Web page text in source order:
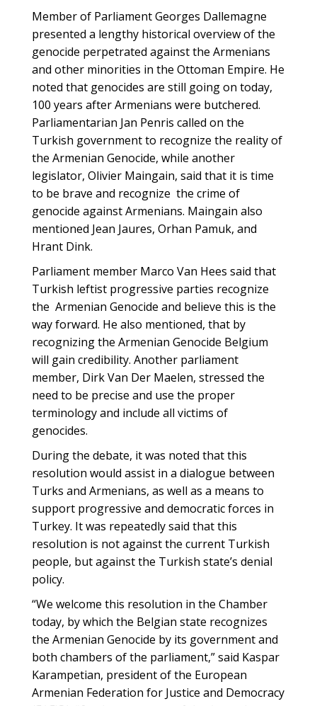
Member of Parliament Georges Dallemagne
presented a lengthy historical overview of the
genocide perpetrated against the Armenians
and other minorities in the Ottoman Empire. He
noted that genocides are still going on today,
100 years after Armenians were butchered.
Parliamentarian Jan Penris called on the
Turkish government to recognize the reality of
the‪ Armenian Genocide, while another
legislator, Olivier Maingain, said that it is time
to be brave and recognize ‪ the crime of
genocide against Armenians. Maingain also
mentioned Jean Jaures, Orhan Pamuk, and
Hrant Dink.
Parliament member Marco Van Hees said that
Turkish leftist progressive parties recognize
the ‪ Armenian Genocide and believe this is the
way forward. He also mentioned, that by
recognizing the Armenian Genocide Belgium
will gain credibility. Another parliament
member, Dirk Van Der Maelen, stressed the
need to be precise and use the proper
terminology and include all victims of
‪‎genocides.
During the debate, it was noted that this
resolution would assist in a dialogue between
Turks and Armenians, as well as a means to
support progressive and democratic forces in
Turkey. It was repeatedly said that this
resolution is not against the current Turkish
people, but against the Turkish state’s denial
policy.
“We welcome this resolution in the Chamber
today, by which the Belgian state recognizes
the Armenian Genocide by its government and
both chambers of the parliament,” said Kaspar
Karampetian, president of the European
Armenian Federation for Justice and Democracy